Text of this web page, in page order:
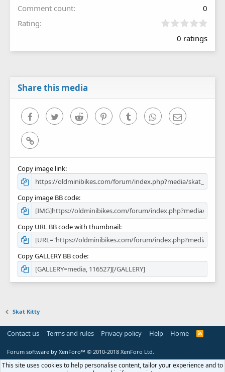
Comment count
0
Rating
0
0
0 ratings
Share this media
FacebookTwitter Reddit PinterestTumblr WhatsAppEmail
Link
Copy image link
Copy image BB code
Copy URL BB code with thumbnail
Copy GALLERY BB code
Skat Kitty
Contact us Terms and rules Privacy policy Help Home
R
Forum software by XenForo™ © 2010-2018 XenForo Ltd.
This site uses cookies to help personalise content, tailor your experience and to